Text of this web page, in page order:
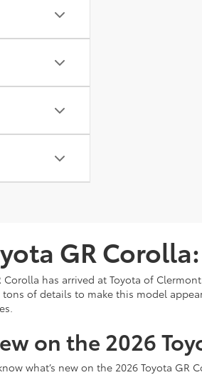
GR
Corolla has arrived at Toyota of
of details to make this model
on the 2026
what’s new on the 2026 Toyota